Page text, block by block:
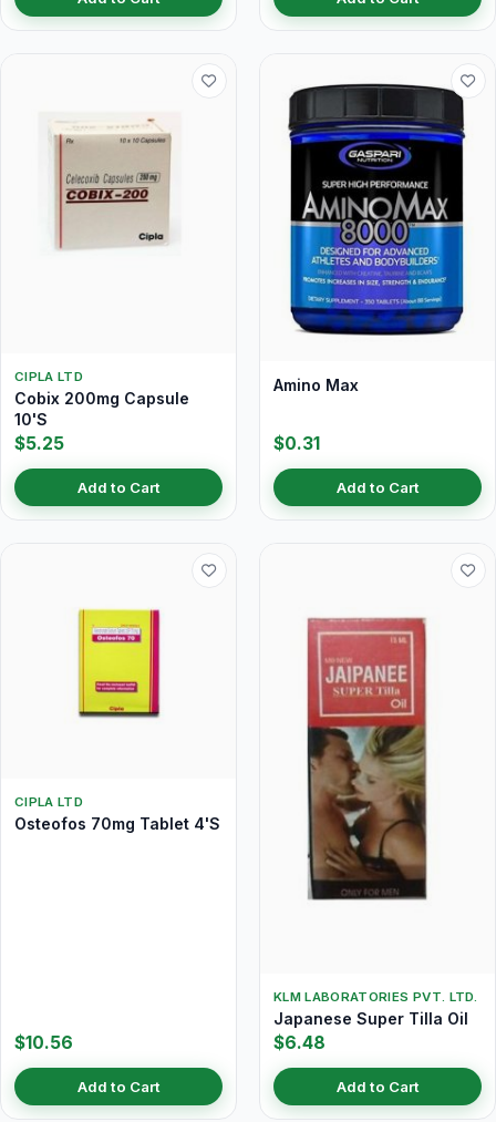
CIPLA LTD
Cobix 200mg Capsule
10'S
$5.25
Add to Cart
Amino Max
$0.31
Add to Cart
CIPLA LTD
Osteofos 70mg Tablet 4'S
$10.56
Add to Cart
KLM LABORATORIES PVT. LTD.
Japanese Super Tilla Oil
$6.48
Add to Cart